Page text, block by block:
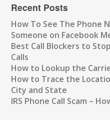
Recent Posts
How To See The Phone
Someone on Facebook
Best Call Blockers to
Calls
How to Lookup the
How to Trace the
City and State
IRS Phone Call Scam –